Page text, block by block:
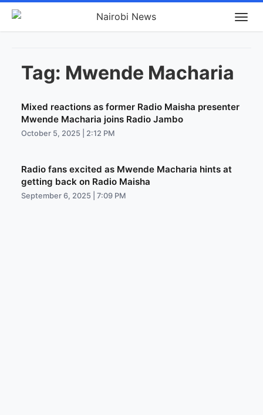
Tag: Mwende Macharia
Mixed reactions as former Radio Maisha presenter
Mwende Macharia joins Radio Jambo
October 5, 2025 | 2:12 PM
Radio fans excited as Mwende Macharia hints at
getting back on Radio Maisha
September 6, 2025 | 7:09 PM